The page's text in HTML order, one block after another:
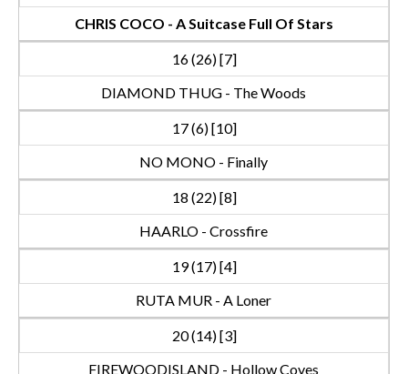
CHRIS COCO - A Suitcase Full Of Stars
16 (26) [7]
DIAMOND THUG - The Woods
17 (6) [10]
NO MONO - Finally
18 (22) [8]
HAARLO - Crossfire
19 (17) [4]
RUTA MUR - A Loner
20 (14) [3]
FIREWOODISLAND - Hollow Coves